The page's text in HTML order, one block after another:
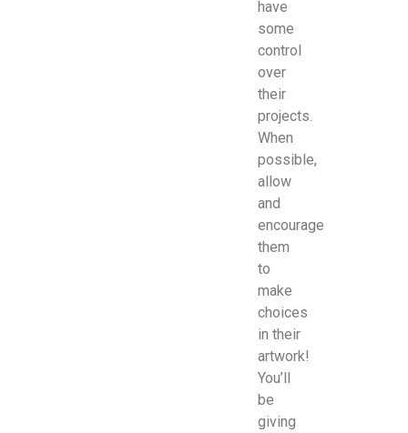
have
some
control
over
their
projects.
When
possible,
allow
and
encourage
them
to
make
choices
in their
artwork!
You’ll
be
giving